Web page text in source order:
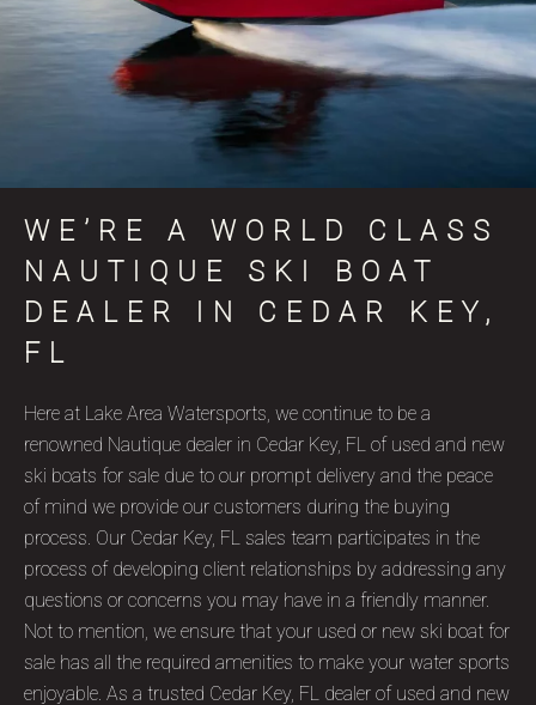
WE’RE A WORLD CLASS
NAUTIQUE SKI BOAT
DEALER IN CEDAR KEY,
FL
Here at Lake Area Watersports, we continue to be a
renowned Nautique dealer in Cedar Key, FL of used and new
ski boats for sale due to our prompt delivery and the peace
of mind we provide our customers during the buying
process. Our Cedar Key, FL sales team participates in the
process of developing client relationships by addressing any
questions or concerns you may have in a friendly manner.
Not to mention, we ensure that your used or new ski boat for
sale has all the required amenities to make your water sports
enjoyable. As a trusted Cedar Key, FL dealer of used and new